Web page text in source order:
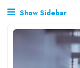
Show Sidebar